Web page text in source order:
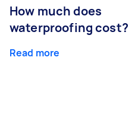
How much does
waterproofing cost?
Read more